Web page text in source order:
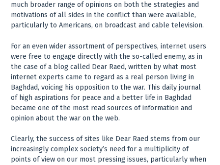
much broader range of opinions on both the strategies and
motivations of all sides in the conflict than were available,
particularly to Americans, on broadcast and cable television.
For an even wider assortment of perspectives, internet users
were free to engage directly with the so-called enemy, as in
the case of a blog called Dear Raed, written by what most
internet experts came to regard as a real person living in
Baghdad, voicing his opposition to the war. This daily journal
of high aspirations for peace and a better life in Baghdad
became one of the most read sources of information and
opinion about the war on the web.
Clearly, the success of sites like Dear Raed stems from our
increasingly complex society’s need for a multiplicity of
points of view on our most pressing issues, particularly when